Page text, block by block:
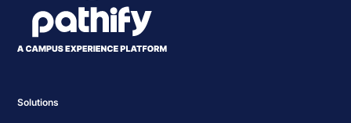
Solutions